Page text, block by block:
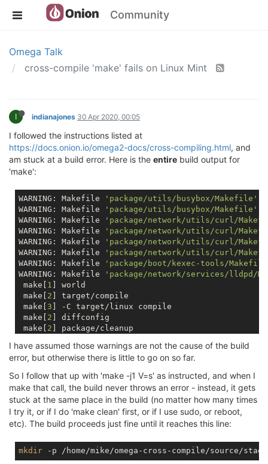
Community
Omega Talk
cross-compile 'make' fails on Linux Mint
I indianajones 30 Apr 2020, 00:05
I followed the instructions listed at
https://docs.onion.io/omega2-docs/cross-compiling.html, and
am stuck at a build error. Here is the entire build output for
'make':
WARNING: Makefile 'package/utils/busybox/Makefile'
WARNING: Makefile
'package/utils/busybox/Makefile'
WARNING: Makefile
'package/network/utils/curl/
WARNING: Makefile
'package/network/utils/curl/
WARNING: Makefile
'package/network/utils/curl/
WARNING: Makefile
'package/network/utils/curl/
WARNING: Makefile
'package/boot/kexec-tools/
WARNING: Makefile
'package/network/services/lldpd/
make[ 1 ] world
make[ 2 ] target/compile
make[ 3 ] -C target/linux compile
make[ 2 ] diffconfig
make[ 2 ] package/cleanup
make[3] -C package/libs/libjson-c host-compile
make[ 3] -C package/libs/libubox host-compile
make[
] -C package/system/opkg host-compile
make[
] package/install
make -r world: build failed. Please re-run make
/home/mike/omega-cross-compile/source/include/
I have assumed those warnings are not the cause of the build
error, but otherwise there is little to go on so far.
So I follow that up with 'make -j1 V=s' as instructed, and when I
make that call, the build never throws an error - instead, it gets
stuck at the same place in the build (no matter how many times
I try it, or if I do 'make clean' first, or if I use sudo, or reboot,
etc). The build proceeds just fine until it reaches this line:
mkdir